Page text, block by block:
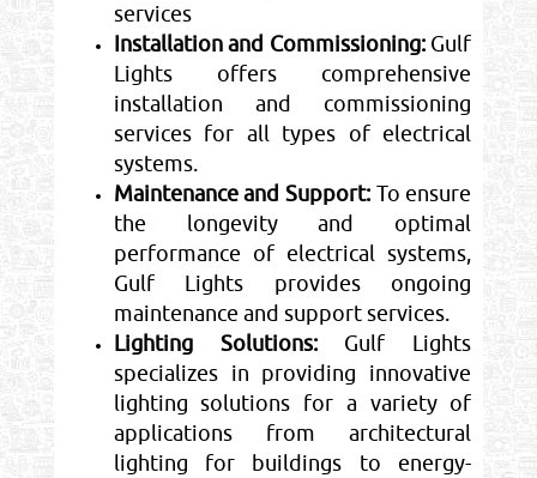
services
Installation and Commissioning:Gulf
Lights offers comprehensive
installation and commissioning
services for all types of electrical
systems.
Maintenance and Support:To ensure
the longevity and optimal
performance of electrical systems,
Gulf Lights provides ongoing
maintenance and support services.
Lighting Solutions:Gulf Lights
specializes in providing innovative
lighting solutions for a variety of
applications from architectural
lighting for buildings to energy-